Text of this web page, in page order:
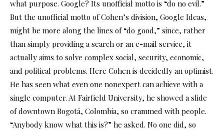
what purpose. Google? Its unofficial motto is “do no evil.”
But the unofficial motto of Cohen’s division, Google Ideas,
might be more along the lines of “do good,” since, rather
than simply providing a search or an e-mail service, it
actually aims to solve complex social, security, economic,
and political problems. Here Cohen is decidedly an optimist.
He has seen what even one nonexpert can achieve with a
single computer. At Fairfield University, he showed a slide
of downtown Bogotá, Colombia, so crammed with people.
“Anybody know what this is?” he asked. No one did, so